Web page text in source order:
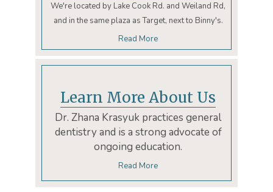
We're located by Lake Cook Rd. and Weiland Rd,
and in the same plaza as Target, next to Binny's.
Read More
Learn More About Us
Dr. Zhana Krasyuk practices general
dentistry and is a strong advocate of
ongoing education.
Read More